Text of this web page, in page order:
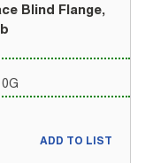
Blind Flange,
ADD TO LIST